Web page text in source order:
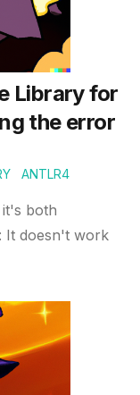
Library for
the error
ANTLR4
both
It doesn't work